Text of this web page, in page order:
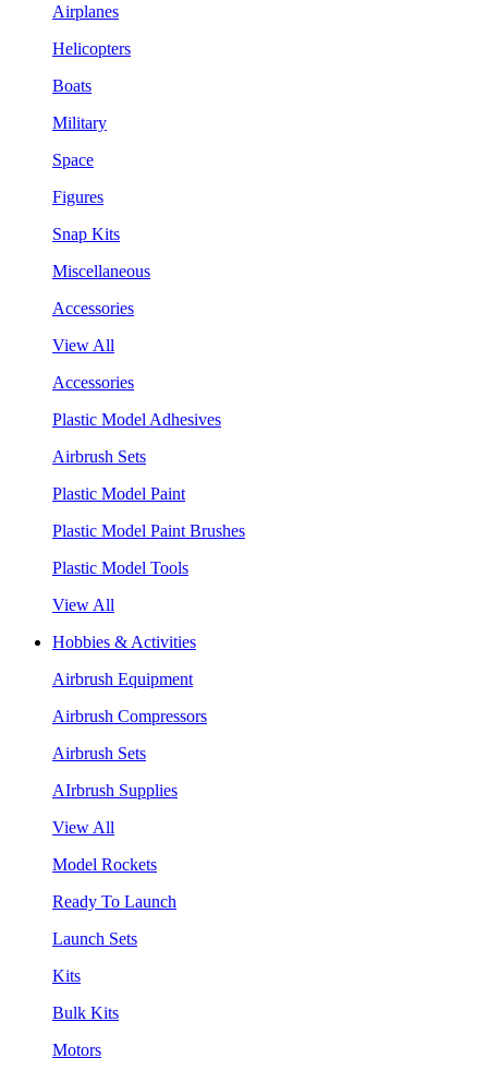
Airplanes
Helicopters
Boats
Military
Space
Figures
Snap Kits
Miscellaneous
Accessories
View All
Accessories
Plastic Model Adhesives
Airbrush Sets
Plastic Model Paint
Plastic Model Paint Brushes
Plastic Model Tools
View All
Hobbies & Activities
Airbrush Equipment
Airbrush Compressors
Airbrush Sets
AIrbrush Supplies
View All
Model Rockets
Ready To Launch
Launch Sets
Kits
Bulk Kits
Motors